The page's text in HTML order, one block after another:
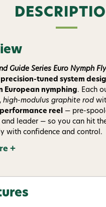
Guide Series Euro Nymph
tuned system
European nymphing. Each
, high-modulus graphite rod
reel
— pre-
and leader — so you can hit
with confidence and control.
+
number
this form, you consent to
cart reminders) from
by autodialer. Consent is
Msg & data rates may
varies. Unsubscribe at any
STOP or clicking the
Privacy Policy&Terms
me my